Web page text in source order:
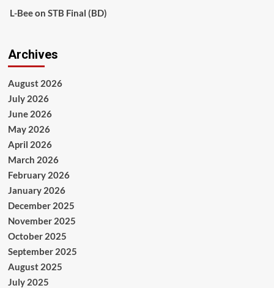
L-Beeon STB Final (BD)
Archives
August 2026
July 2026
June 2026
May 2026
April 2026
March 2026
February 2026
January 2026
December 2025
November 2025
October 2025
September 2025
August 2025
July 2025